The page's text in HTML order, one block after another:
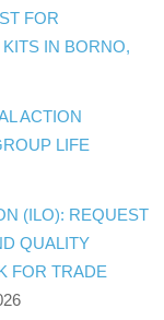
FOR
IN BORNO,
ACTION
LIFE
(ILO): REQUEST
QUALITY
FOR TRADE